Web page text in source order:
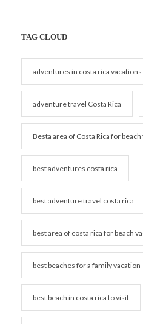
TAG CLOUD
adventures in costa rica vacations
adventure travel Costa Rica
Besta area of Costa Rica for
best adventures costa rica
best adventure travel costa rica
best area of costa rica for beach
best beaches for a family vacation
best beach in costa rica to visit